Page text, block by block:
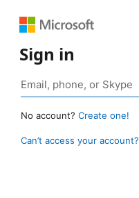
Sign in
No account? Create one!
Can’t access your account?